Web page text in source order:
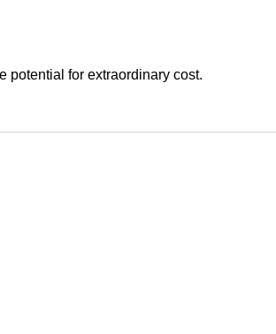
potential for extraordinary cost.